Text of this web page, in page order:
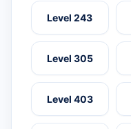
Level 243
Level 305
Level 403